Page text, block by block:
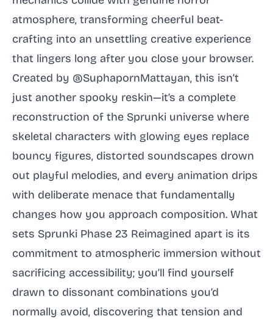
atmosphere, transforming cheerful beat-
crafting into an unsettling creative experience
that lingers long after you close your browser.
Created by @SuphapornMattayan, this isn’t
just another spooky reskin—it’s a complete
reconstruction of the Sprunki universe where
skeletal characters with glowing eyes replace
bouncy figures, distorted soundscapes drown
out playful melodies, and every animation drips
with deliberate menace that fundamentally
changes how you approach composition. What
sets Sprunki Phase 23 Reimagined apart is its
commitment to atmospheric immersion without
sacrificing accessibility; you’ll find yourself
drawn to dissonant combinations you’d
normally avoid, discovering that tension and